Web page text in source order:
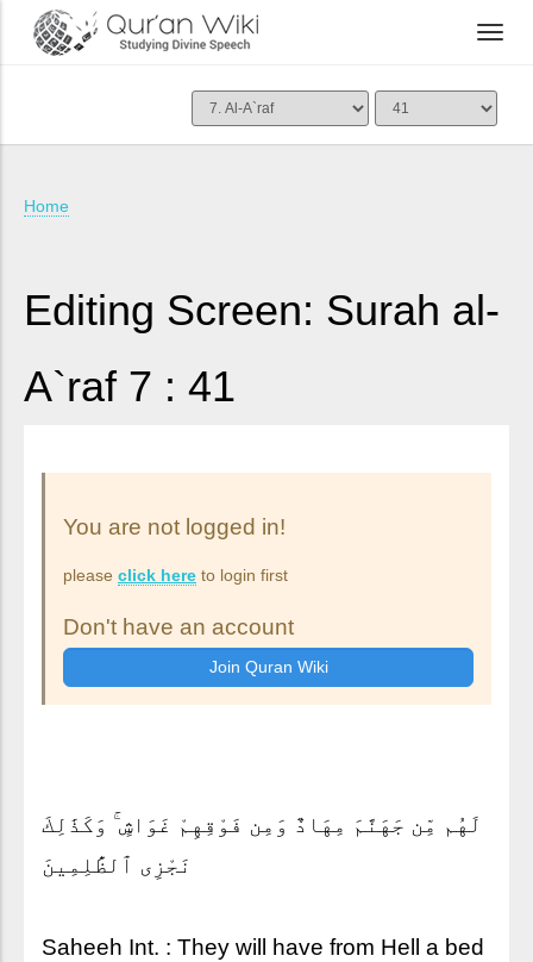
Home
Editing Screen: Surah al-
A`raf 7 : 41
You are not logged in!
please click here to login first
Don't have an account
لَهُم مِّن جَهَنَّمَ مِهَادٌ وَمِن فَوْقِهِمْ غَوَاشٍ ۚ وَكَذَٰلِكَ
نَجْزِى ٱلظَّٰلِمِينَ
Saheeh Int. : They will have from Hell a bed